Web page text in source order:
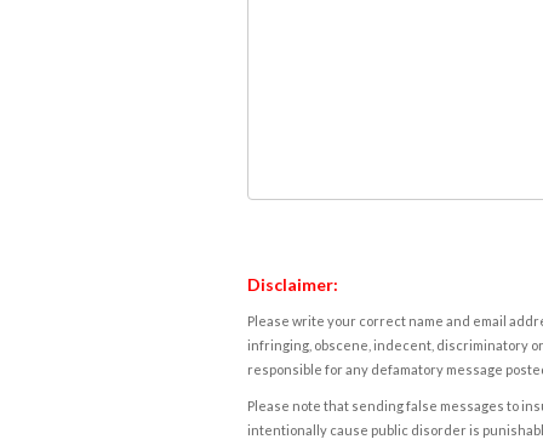
Disclaimer:
Please write your correct name and email
infringing, obscene, indecent, discriminatory
responsible for any defamatory message
Please note that sending false messages to
intentionally cause public disorder is